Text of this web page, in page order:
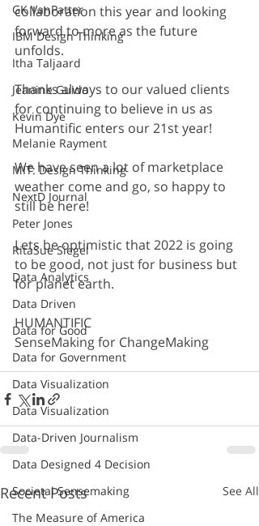
GK VanPatter
IBM Design Thinking
Itha Taljaard
Jeanine Guido
Kevin Dye
Melanie Rayment
MIT: Design Thinking
NextD Journal
Peter Jones
RitaSue Siegel
Data Analytics
Data Driven
Data for Good
Data for Government
Data Visualization
Data Visualization
Data-Driven Journalism
Data Designed 4 Decision
Societal Sensemaking
The Measure of America
collaboration this year and looking
forward to more as the future
unfolds.
Thanks always to our valued clients
for continuing to believe in us as
Humantific enters our 21st year!
We have seen a lot of marketplace
weather come and go, so happy to
still be here!
Lets be optimistic that 2022 is going
to be good, not just for business but
for planet earth.
HUMANTIFIC
SenseMaking for ChangeMaking
Recent Posts See All